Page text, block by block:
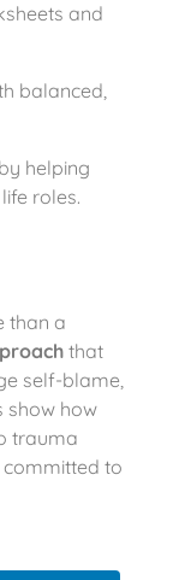
and
balanced,
helping
roles.
than a
that
self-blame,
show how
trauma
committed to